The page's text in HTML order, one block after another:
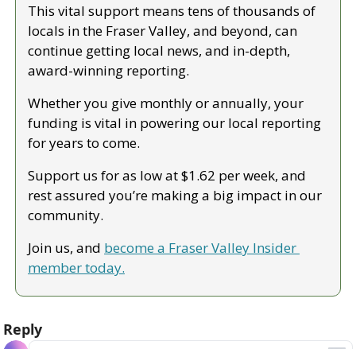
This vital support means tens of thousands of
locals in the Fraser Valley, and beyond, can
continue getting local news, and in-depth,
award-winning reporting.
Whether you give monthly or annually, your
funding is vital in powering our local reporting
for years to come.
Support us for as low at $1.62 per week, and
rest assured you’re making a big impact in our
community.
Join us, and become a Fraser Valley Insider
member today.
Reply